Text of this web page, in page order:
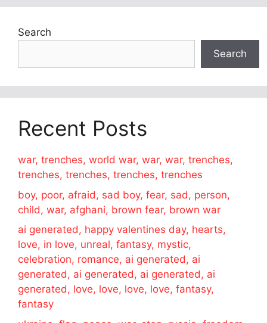
Search
Search
Recent Posts
war, trenches, world war, war, war, trenches,
trenches, trenches, trenches, trenches
boy, poor, afraid, sad boy, fear, sad, person,
child, war, afghani, brown fear, brown war
ai generated, happy valentines day, hearts,
love, in love, unreal, fantasy, mystic,
celebration, romance, ai generated, ai
generated, ai generated, ai generated, ai
generated, love, love, love, love, fantasy,
fantasy